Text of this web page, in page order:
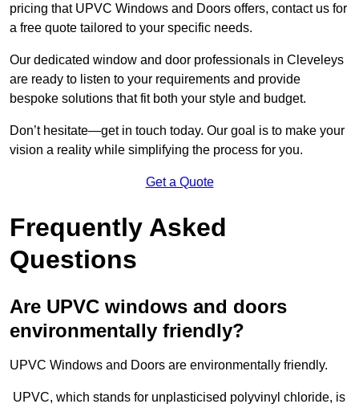
pricing that UPVC Windows and Doors offers, contact us for
a free quote tailored to your specific needs.
Our dedicated window and door professionals in Cleveleys
are ready to listen to your requirements and provide
bespoke solutions that fit both your style and budget.
Don’t hesitate—get in touch today. Our goal is to make your
vision a reality while simplifying the process for you.
Get a Quote
Frequently Asked
Questions
Are UPVC windows and doors
environmentally friendly?
UPVC Windows and Doors are environmentally friendly.
UPVC, which stands for unplasticised polyvinyl chloride, is